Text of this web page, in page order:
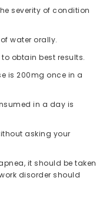
severity of condition
water orally.
obtain best results.
is 200mg once in a
in a day is
asking your
it should be taken
disorder should